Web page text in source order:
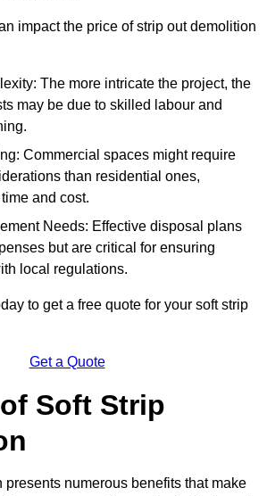
impact the price of strip out demolition
The more intricate the project, the
may be due to skilled labour and
Commercial spaces might require
than residential ones,
and cost.
Needs: Effective disposal plans
but are critical for ensuring
local regulations.
to get a free quote for your soft strip
Get a Quote
Soft Strip
presents numerous benefits that make